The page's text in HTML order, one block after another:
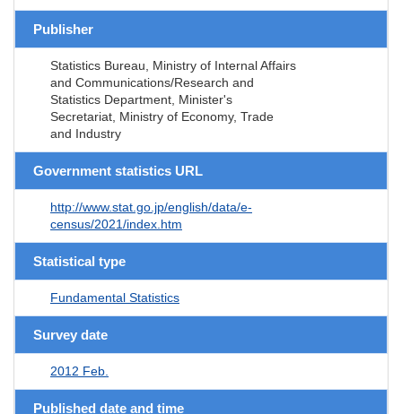
Publisher
Statistics Bureau, Ministry of Internal Affairs
and Communications/Research and
Statistics Department, Minister's
Secretariat, Ministry of Economy, Trade
and Industry
Government statistics URL
http://www.stat.go.jp/english/data/e-
census/2021/index.htm
Statistical type
Fundamental Statistics
Survey date
2012 Feb.
Published date and time